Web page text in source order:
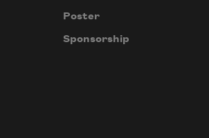
Poster
Sponsorship